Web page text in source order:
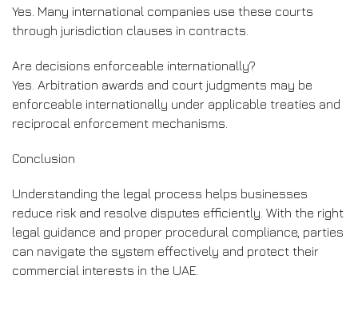
Yes. Many international companies use these courts
through jurisdiction clauses in contracts.
Are decisions enforceable internationally?
Yes. Arbitration awards and court judgments may be
enforceable internationally under applicable treaties and
reciprocal enforcement mechanisms.
Conclusion
Understanding the legal process helps businesses
reduce risk and resolve disputes efficiently. With the right
legal guidance and proper procedural compliance, parties
can navigate the system effectively and protect their
commercial interests in the UAE.